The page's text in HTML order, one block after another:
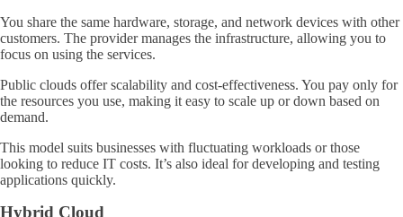
You share the same hardware, storage, and network devices with other
customers. The provider manages the infrastructure, allowing you to
focus on using the services.
Public clouds offer scalability and cost-effectiveness. You pay only for
the resources you use, making it easy to scale up or down based on
demand.
This model suits businesses with fluctuating workloads or those
looking to reduce IT costs. It’s also ideal for developing and testing
applications quickly.
Hybrid Cloud